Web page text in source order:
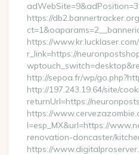
https://
https://
r_link=https://
http://sepoa.fr/wp/
http://197.243.19.64/site/
returnUrl=https://
https://
l=esp_MX&url=https://
renovation-doncaster/
https://